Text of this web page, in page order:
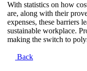
With statistics on how
are, along with their
expenses, these barriers
sustainable workplace.
making the switch to
Back